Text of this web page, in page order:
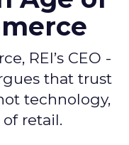
REI’s CEO -
that trust
technology,
retail.